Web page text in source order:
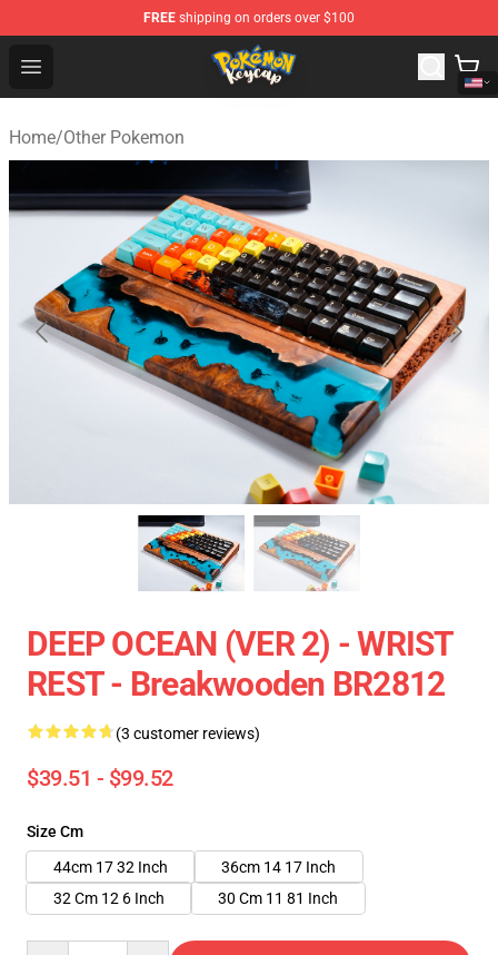
FREE shipping on orders over $100
Open menu
Pokemon Keycap Shop - The Best Store of Pokemon
Home/Other Pokemon
DEEP OCEAN (VER 2) - WRIST
REST - Breakwooden BR2812
(3 customer reviews)
$39.51 - $99.52
Size Cm
44cm 17 32 Inch
36cm 14 17 Inch
32 Cm 12 6 Inch
30 Cm 11 81 Inch